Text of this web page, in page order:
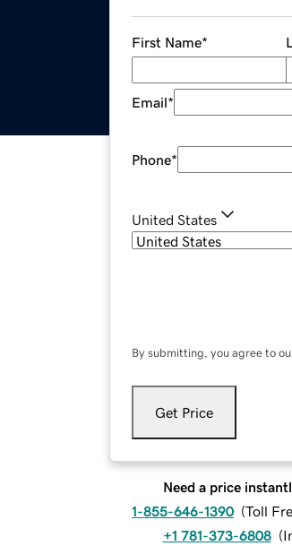
First Name*
Email*
Phone*
United States
By submitting, you agree to
Get Price
Need a price
1-855-646-1390 (Toll
+1 781-373-6808 (